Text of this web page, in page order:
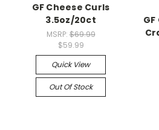
GF Cheese Curls
3.5oz/20ct
MSRP:$69.99
$59.99
Quick View
Out Of Stock